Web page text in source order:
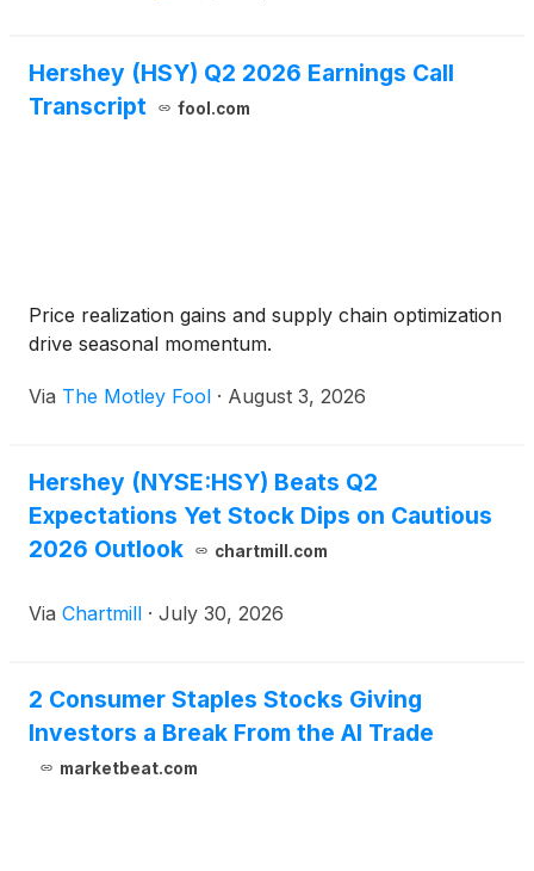
Hershey (HSY) Q2 2026 Earnings Call
Transcript
fool.com
Price realization gains and supply chain optimization
drive seasonal momentum.
Via The Motley Fool · August 3, 2026
Hershey (NYSE:HSY) Beats Q2
Expectations Yet Stock Dips on Cautious
2026 Outlook
chartmill.com
Via Chartmill · July 30, 2026
2 Consumer Staples Stocks Giving
Investors a Break From the AI Trade
marketbeat.com